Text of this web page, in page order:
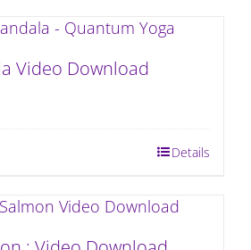
Video Download
Details